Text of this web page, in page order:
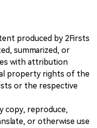
produced by 2Firsts
summarized, or
with attribution
property rights of the
or the respective
copy, reproduce,
or otherwise use